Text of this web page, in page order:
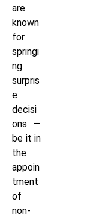
are
known
for
springi
ng
surpris
e
decisi
ons —
be it in
the
appoin
tment
of
non-